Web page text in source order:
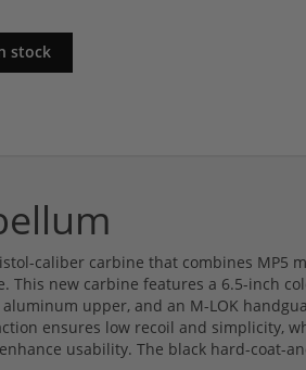
caliber carbine that combines MP5
This new carbine features a 6.5-inch
upper, and an M-LOK
ensures low recoil and simplicity,
usability. The black hard-coat-